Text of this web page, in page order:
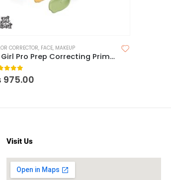
CORRECTOR, FACE, MAKEUP
LA Girl Pro Prep Correcting Primer
of 5
975.00
Visit Us